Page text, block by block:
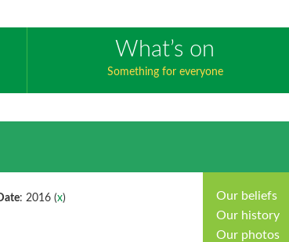
What’s on
Something for everyone
Our beliefs
Our history
Our photos
: 2016 (x)